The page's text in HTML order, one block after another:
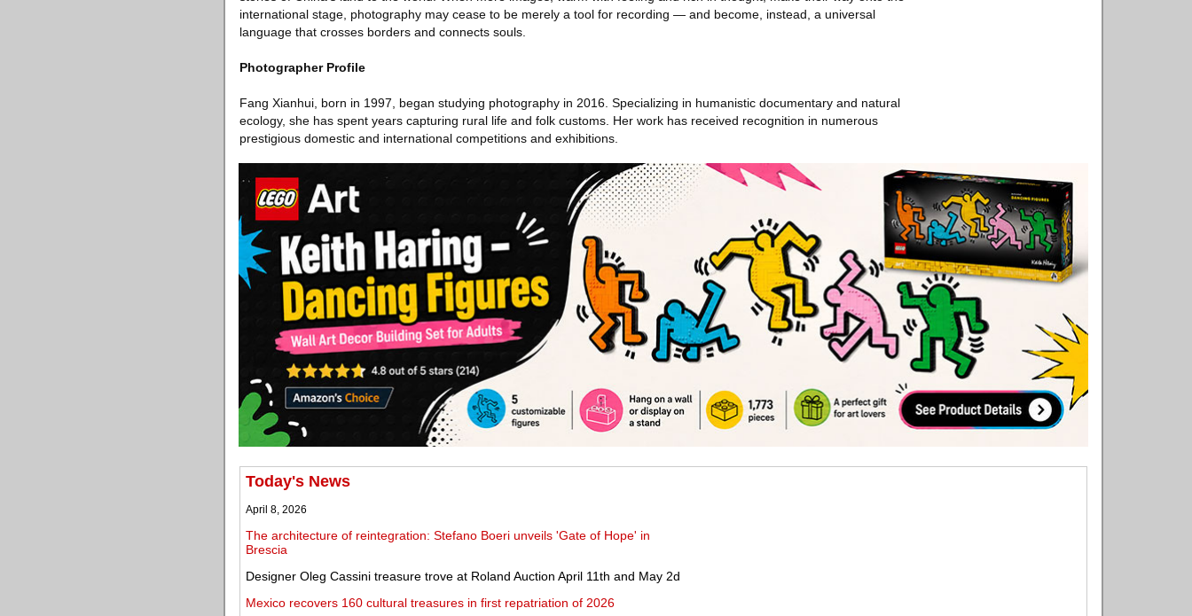
international stage, photography may cease to be merely a tool for recording — and become, instead, a universal
language that crosses borders and connects souls.
Photographer Profile
Fang Xianhui, born in 1997, began studying photography in 2016. Specializing in humanistic documentary and natural
ecology, she has spent years capturing rural life and folk customs. Her work has received recognition in numerous
prestigious domestic and international competitions and exhibitions.
Today's News
April 8, 2026
The architecture of reintegration: Stefano Boeri unveils 'Gate of Hope' in
Brescia
Designer Oleg Cassini treasure trove at Roland Auction April 11th and May 2d
Mexico recovers 160 cultural treasures in first repatriation of 2026